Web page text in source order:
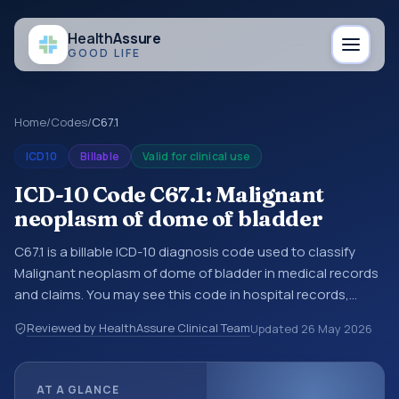
HealthAssure
GOOD LIFE
Home/Codes/C67.1
ICD10 Billable Valid for clinical use
ICD-10 Code C67.1: Malignant
neoplasm of dome of bladder
C67.1 is a billable ICD-10 diagnosis code used to classify
Malignant neoplasm of dome of bladder in medical records
and claims. You may see this code in hospital records,
documentation, referrals, or other healthcare billing and
coding records. ICD-10 codes are diagnosis classification
Reviewed by HealthAssure Clinical TeamUpdated 26 May 2026
AT A GLANCE